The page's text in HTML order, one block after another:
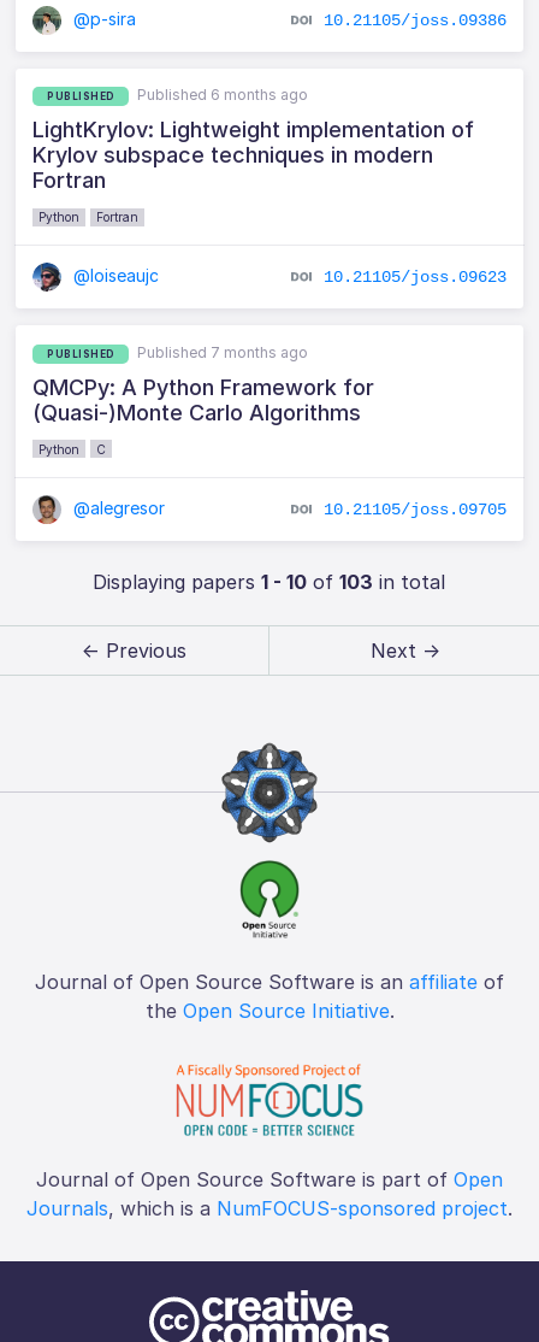
@p-sira 10.21105/joss.09386
PUBLISHED Published 6 months ago
LightKrylov: Lightweight implementation of
Krylov subspace techniques in modern
Fortran
Python Fortran
@loiseaujc 10.21105/joss.09623
PUBLISHED Published 7 months ago
QMCPy: A Python Framework for
(Quasi-)Monte Carlo Algorithms
Python C
@alegresor 10.21105/joss.09705
Displaying papers1 - 10 of103 in total
← Previous Next →
Journal of Open Source Software is an affiliate of
the Open Source Initiative.
Journal of Open Source Software is part of Open
Journals, which is a NumFOCUS-sponsored project.